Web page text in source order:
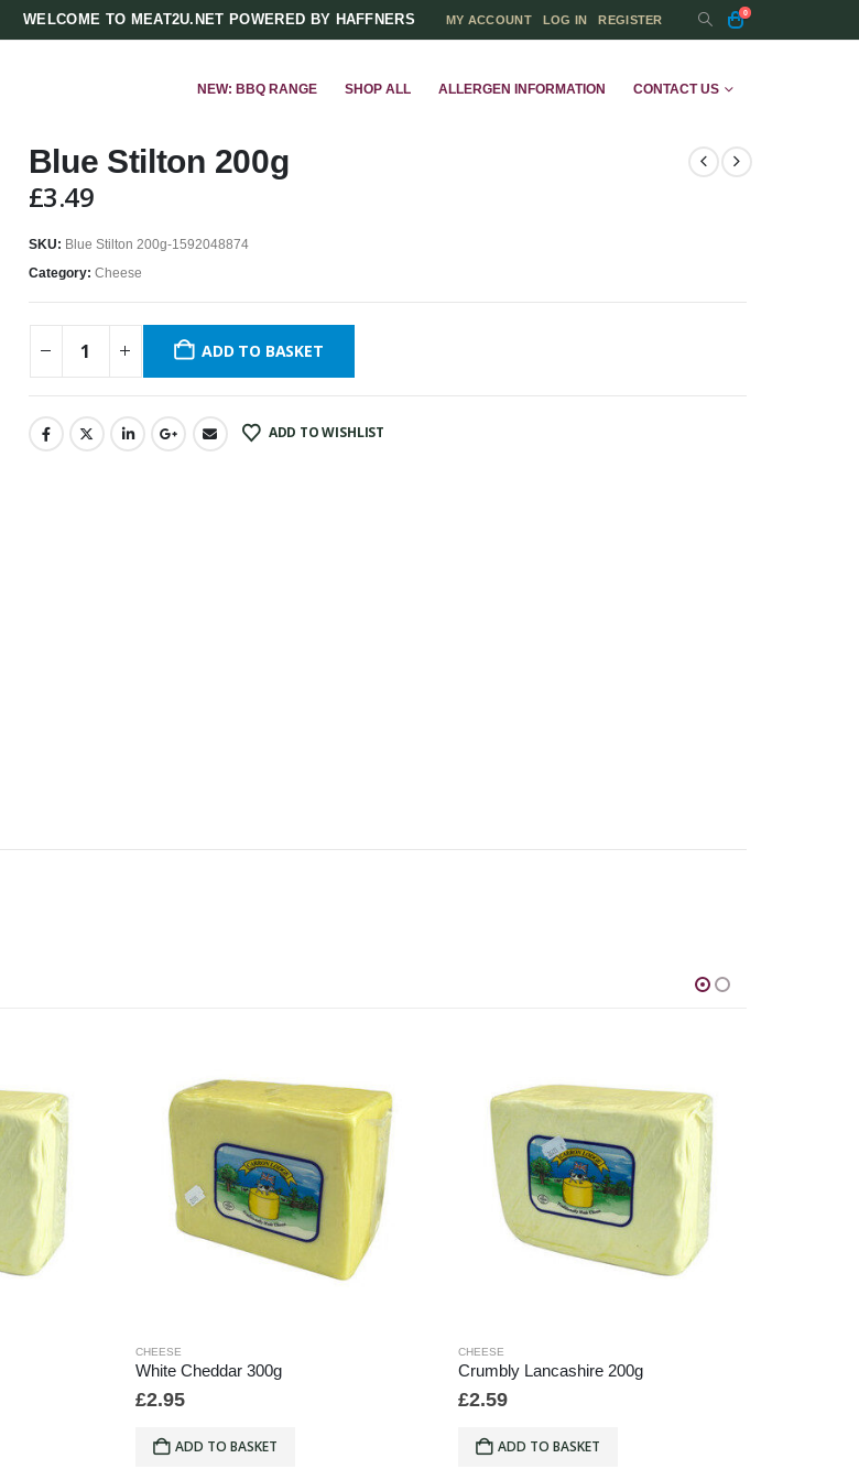
WELCOME TO MEAT2U.NET POWERED BY HAFFNERS MY ACCOUNT LOG IN REGISTER
0
NEW: BBQ RANGE SHOP ALL ALLERGEN INFORMATION CONTACT US
Blue Stilton 200g
£3.49
SKU: Blue Stilton 200g-1592048874
Category: Cheese
ADD TO BASKET
ADD TO WISHLIST
CHEESE
White Cheddar 300g
£2.95
ADD TO BASKET
CHEESE
Crumbly Lancashire 200g
£2.59
ADD TO BASKET